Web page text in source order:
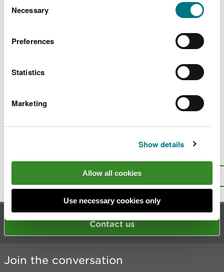
choose.
Selection
Necessary
Preferences
Statistics
Marketing
Show details
Allow all cookies
Use necessary cookies only
Applications that reduce the impact or risk
Emission factors for poultry for modelling
Emission factors for pigs for modelling and
Reducing ammonia emissions from
page?Give us your feedback.
Print this page
Contact us
Join the conversation